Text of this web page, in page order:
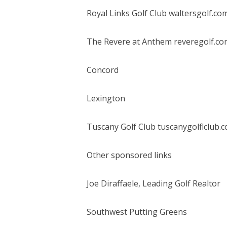
Royal Links Golf Club
The Revere at Anthem
Concord
Lexington
Tuscany Golf Club
Other sponsored links
Joe Diraffaele, Leading Golf Realtor
Southwest Putting Greens